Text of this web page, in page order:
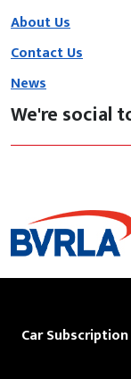
About Us
Contact Us
News
We're social
Car Subscription